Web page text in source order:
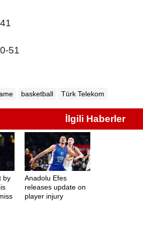
51
basketball Türk Telekom
İlgili Haberler
by
Anadolu Efes
releases update on
player injury